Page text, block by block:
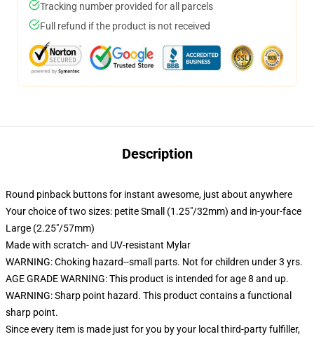
Tracking number provided for all parcels
Full refund if the product is not received
Description
Round pinback buttons for instant awesome, just about anywhere
Your choice of two sizes: petite Small (1.25"/32mm) and in-your-face
Large (2.25"/57mm)
Made with scratch- and UV-resistant Mylar
WARNING: Choking hazard--small parts. Not for children under 3 yrs.
AGE GRADE WARNING: This product is intended for age 8 and up.
WARNING: Sharp point hazard. This product contains a functional
sharp point.
Since every item is made just for you by your local third-party fulfiller,